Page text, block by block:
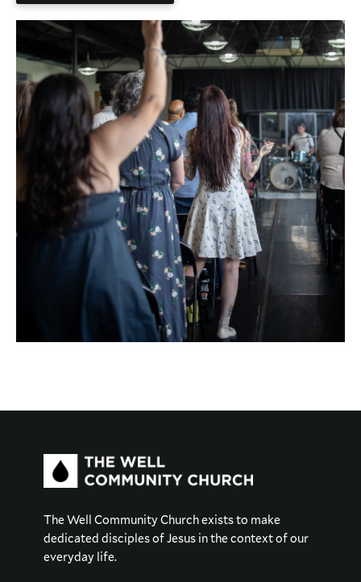
The Well Community Church exists to make
dedicated disciples of Jesus in the context of our
everyday life.